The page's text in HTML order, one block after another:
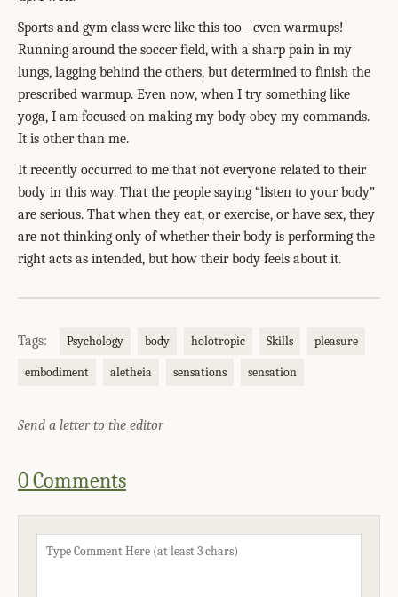
Sports and gym class were like this too - even warmups!
Running around the soccer field, with a sharp pain in my
lungs, lagging behind the others, but determined to finish the
prescribed warmup. Even now, when I try something like
yoga, I am focused on making my body obey my commands.
It is other than me.
It recently occurred to me that not everyone related to their
body in this way. That the people saying “listen to your body”
are serious. That when they eat, or exercise, or have sex, they
are not thinking only of whether their body is performing the
right acts as intended, but how their body feels about it.
Tags: Psychology body holotropic Skills pleasure
embodiment aletheia sensations sensation
Send a letter to the editor
0 Comments